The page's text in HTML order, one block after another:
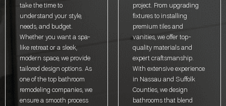
take the time to
understand your style,
needs, and budget.
Whether you want a spa-
like retreat or a sleek,
modern space, we provide
tailored design options. As
one of the top bathroom
remodeling companies, we
ensure a smooth process
project. From upgrading
fixtures to installing
premium tiles and
vanities, we offer top-
quality materials and
expert craftsmanship.
With extensive experience
in Nassau and Suffolk
Counties, we design
bathrooms that blend